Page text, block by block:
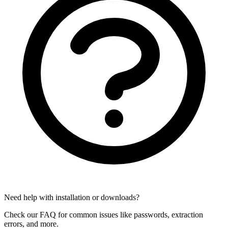
Need help with installation or downloads?
Check our FAQ for common issues like passwords, extraction
errors, and more.